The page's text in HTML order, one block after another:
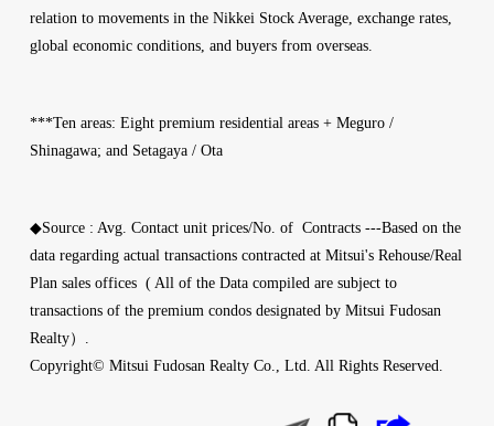
relation to movements in the Nikkei Stock Average, exchange rates,
global economic conditions, and buyers from overseas.
***Ten areas: Eight premium residential areas + Meguro /
Shinagawa; and Setagaya / Ota
◆Source : Avg. Contact unit prices/No. of Contracts ---Based on the
data regarding actual transactions contracted at Mitsui's Rehouse/Real
Plan sales offices ( All of the Data compiled are subject to
transactions of the premium condos designated by Mitsui Fudosan
Realty）.
Copyright© Mitsui Fudosan Realty Co., Ltd. All Rights Reserved.